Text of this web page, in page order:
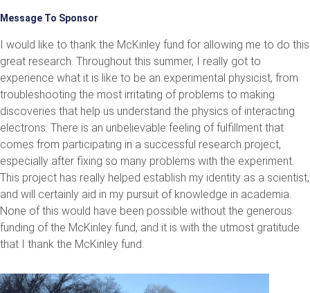
Message To Sponsor
I would like to thank the McKinley fund for allowing me to do this
great research. Throughout this summer, I really got to
experience what it is like to be an experimental physicist, from
troubleshooting the most irritating of problems to making
discoveries that help us understand the physics of interacting
electrons. There is an unbelievable feeling of fulfillment that
comes from participating in a successful research project,
especially after fixing so many problems with the experiment.
This project has really helped establish my identity as a scientist,
and will certainly aid in my pursuit of knowledge in academia.
None of this would have been possible without the generous
funding of the McKinley fund, and it is with the utmost gratitude
that I thank the McKinley fund.